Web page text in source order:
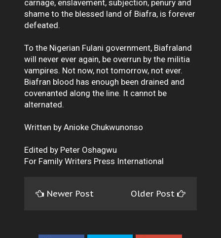
carnage, enslavement, subjection, penury and
shame to the blessed land of Biafra, is forever
defeated.
To the Nigerian Fulani government, Biafraland
will never ever again, be overrun by the militia
vampires. Not now, not tomorrow, not ever.
Biafran blood has enough been drained and
covenanted along the line. It cannot be
alternated.
Written by Anioke Chukwunonso
Edited by Peter Oshagwu
For Family Writers Press International
Newer Post Older Post